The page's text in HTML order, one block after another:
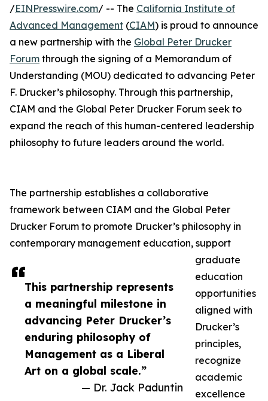
This partnership represents
a meaningful milestone in
advancing Peter Drucker’s
enduring philosophy of
Management as a Liberal
Art on a global scale.”
— Dr. Jack Paduntin
/EINPresswire.com/ -- The California Institute of
Advanced Management (CIAM) is proud to announce
a new partnership with the Global Peter Drucker
Forum through the signing of a Memorandum of
Understanding (MOU) dedicated to advancing Peter
F. Drucker’s philosophy. Through this partnership,
CIAM and the Global Peter Drucker Forum seek to
expand the reach of this human-centered leadership
philosophy to future leaders around the world.
The partnership establishes a collaborative
framework between CIAM and the Global Peter
Drucker Forum to promote Drucker’s philosophy in
contemporary management education, support
graduate
education
opportunities
aligned with
Drucker’s
principles,
recognize
academic
excellence